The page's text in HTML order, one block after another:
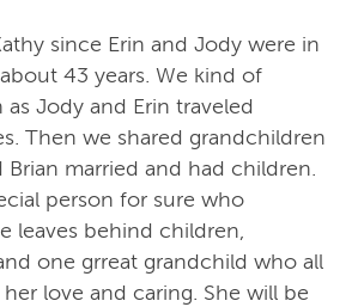
since Erin and Jody were in
43 years. We kind of
Jody and Erin traveled
Then we shared grandchildren
married and had children.
person for sure who
leaves behind children,
one grreat grandchild who all
love and caring. She will be